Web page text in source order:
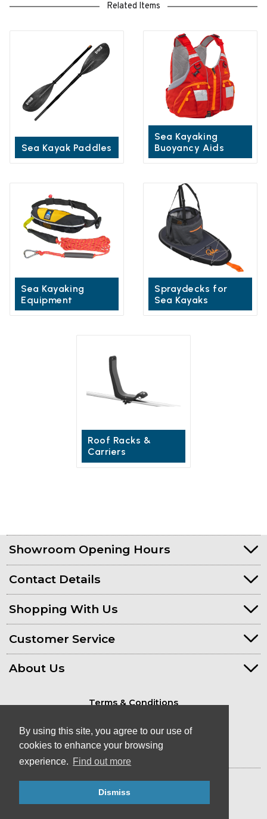
By using this site, you agree to our use of
cookies to enhance your browsing
experience. Find out more
Dismiss
Related Items
Sea Kayak Paddles
Sea Kayaking
Buoyancy Aids
Sea Kayaking
Equipment
Spraydecks for
Sea Kayaks
Roof Racks &
Carriers
Showroom Opening Hours
Contact Details
Shopping With Us
Customer Service
About Us
Terms & Conditions
© Kayaks & Paddles (Plymouth) Ltd
- Canoe & Kayak Store in Devon